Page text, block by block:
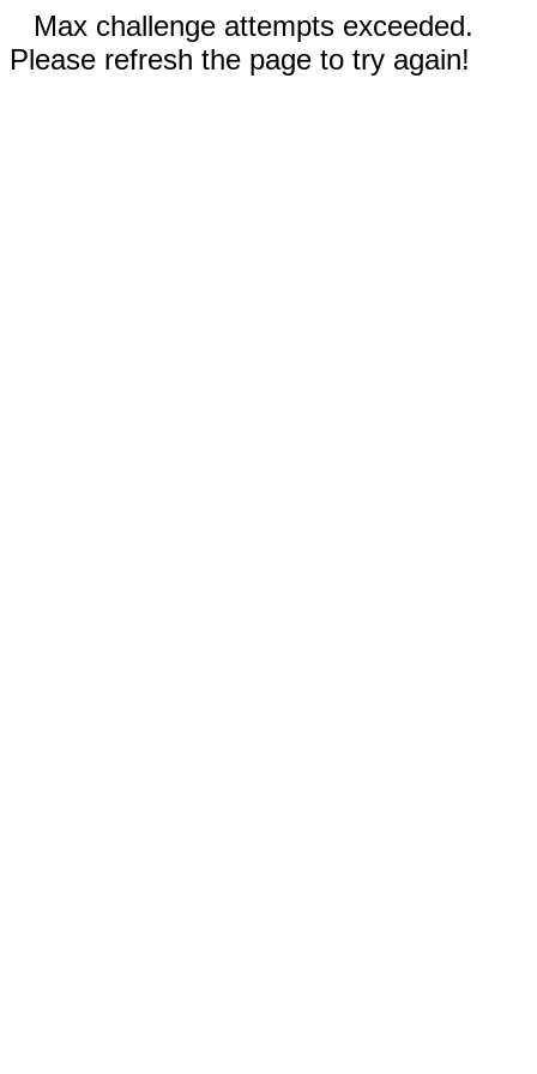
Max challenge attempts exceeded.
Please refresh the page to try again!